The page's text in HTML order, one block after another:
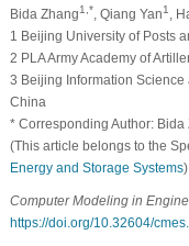
Bida Zhang1,* , Qiang Yan1 ,
1 Beijing University of Posts
2 PLA Army Academy of
3 Beijing Information Science
China
* Corresponding Author: Bida
(This article belongs to the
Energy and Storage Systems)
Computer Modeling in
https://doi.org/10.32604/